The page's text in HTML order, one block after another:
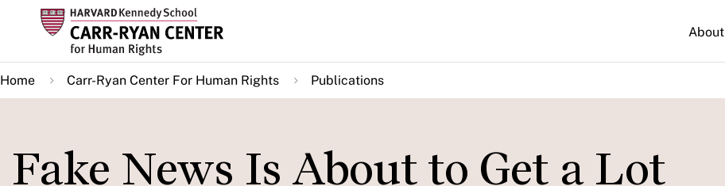
main
content
About
Home Carr-Ryan Center For Human Rights Publications
Fake News Is About to Get a Lot